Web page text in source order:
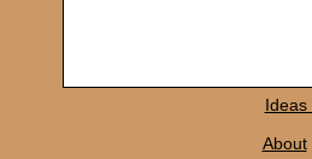
Ideas
About